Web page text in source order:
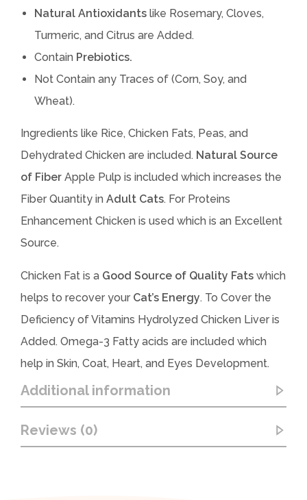
Natural Antioxidants like Rosemary, Cloves,
Turmeric, and Citrus are Added.
Contain Prebiotics.
Not Contain any Traces of (Corn, Soy, and
Wheat).
Ingredients like Rice, Chicken Fats, Peas, and
Dehydrated Chicken are included. Natural Source
of Fiber Apple Pulp is included which increases the
Fiber Quantity in Adult Cats. For Proteins
Enhancement Chicken is used which is an Excellent
Source.
Chicken Fat is a Good Source of Quality Fats which
helps to recover your Cat’s Energy. To Cover the
Deficiency of Vitamins Hydrolyzed Chicken Liver is
Added. Omega-3 Fatty acids are included which
help in Skin, Coat, Heart, and Eyes Development.
Additional information
Reviews (0)